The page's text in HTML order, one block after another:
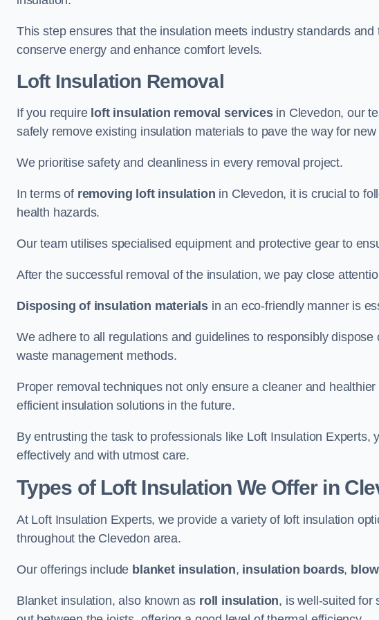
This step ensures that the insulation meets industry standards
conserve energy and enhance comfort levels.
Loft Insulation Removal
If you require loft insulation removal servicesin Clevedon, our
safely remove existing insulation materials to pave the way for
We prioritise safety and cleanliness in every removal project.
In terms of removing loft insulation in Clevedon, it is crucial to
health hazards.
Our team utilises specialised equipment and protective gear to
After the successful removal of the insulation, we pay close
Disposing of insulation materials in an eco-friendly manner is
We adhere to all regulations and guidelines to responsibly
waste management methods.
Proper removal techniques not only ensure a cleaner and
efficient insulation solutions in the future.
By entrusting the task to professionals like Loft Insulation Experts,
effectively and with utmost care.
Types of Loft Insulation We Offer in
At Loft Insulation Experts, we provide a variety of loft insulation
throughout the Clevedon area.
Our offerings include blanket insulation, insulation boards,
Blanket insulation, also known as roll insulation, is well-suited for